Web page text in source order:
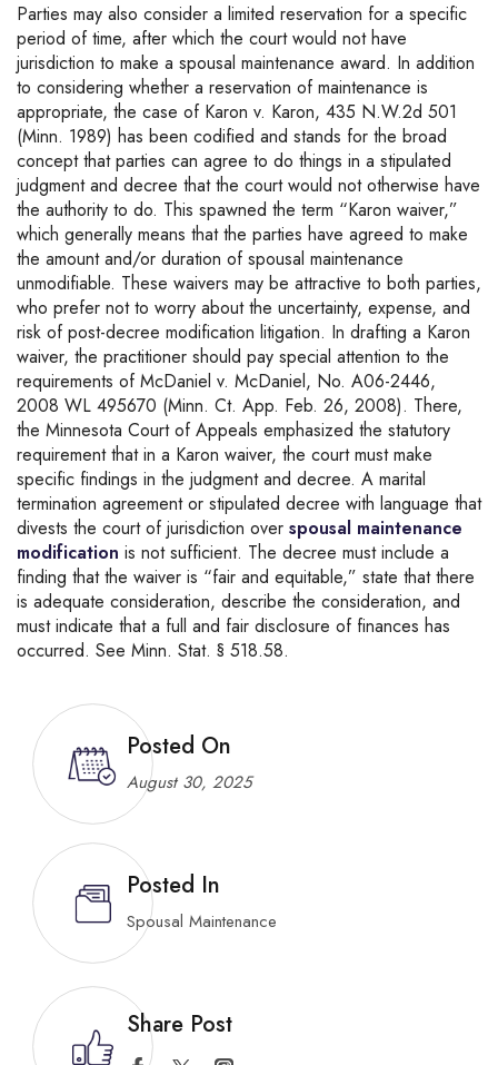
Parties may also consider a limited reservation for a specific
period of time, after which the court would not have
jurisdiction to make a spousal maintenance award. In addition
to considering whether a reservation of maintenance is
appropriate, the case of Karon v. Karon, 435 N.W.2d 501
(Minn. 1989) has been codified and stands for the broad
concept that parties can agree to do things in a stipulated
judgment and decree that the court would not otherwise have
the authority to do. This spawned the term “Karon waiver,”
which generally means that the parties have agreed to make
the amount and/or duration of spousal maintenance
unmodifiable. These waivers may be attractive to both parties,
who prefer not to worry about the uncertainty, expense, and
risk of post-decree modification litigation. In drafting a Karon
waiver, the practitioner should pay special attention to the
requirements of McDaniel v. McDaniel, No. A06-2446,
2008 WL 495670 (Minn. Ct. App. Feb. 26, 2008). There,
the Minnesota Court of Appeals emphasized the statutory
requirement that in a Karon waiver, the court must make
specific findings in the judgment and decree. A marital
termination agreement or stipulated decree with language that
divests the court of jurisdiction over spousal maintenance
modification is not sufficient. The decree must include a
finding that the waiver is “fair and equitable,” state that there
is adequate consideration, describe the consideration, and
must indicate that a full and fair disclosure of finances has
occurred. See Minn. Stat. § 518.58.
Posted On
August 30, 2025
Posted In
Spousal Maintenance
Share Post